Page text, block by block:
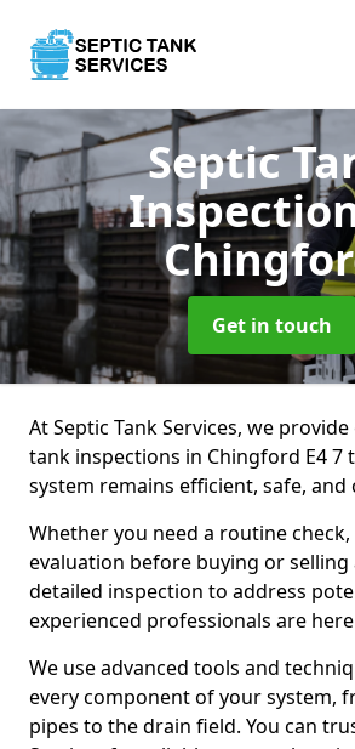
Septic
Get in touch
At Septic Tank Services, we
tank inspections in Chingford E4 7
system remains efficient, safe, and
Whether you need a routine
evaluation before buying or selling
detailed inspection to address
experienced professionals are
We use advanced tools and
every component of your system,
pipes to the drain field. You can